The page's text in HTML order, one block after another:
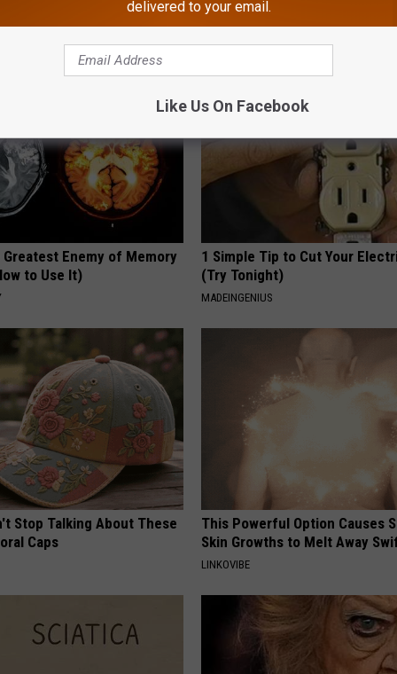
TRUE HEALTH PRACTICES
Greatest Enemy of Memory
to Use It)
1 Simple Tip to Cut Your
(Try Tonight)
MADEINGENIUS
Stop Talking About These
Caps
This Powerful Option Causes
Skin Growths to Melt Away
LINKOVIBE
delivered to your email.
Like Us On Facebook